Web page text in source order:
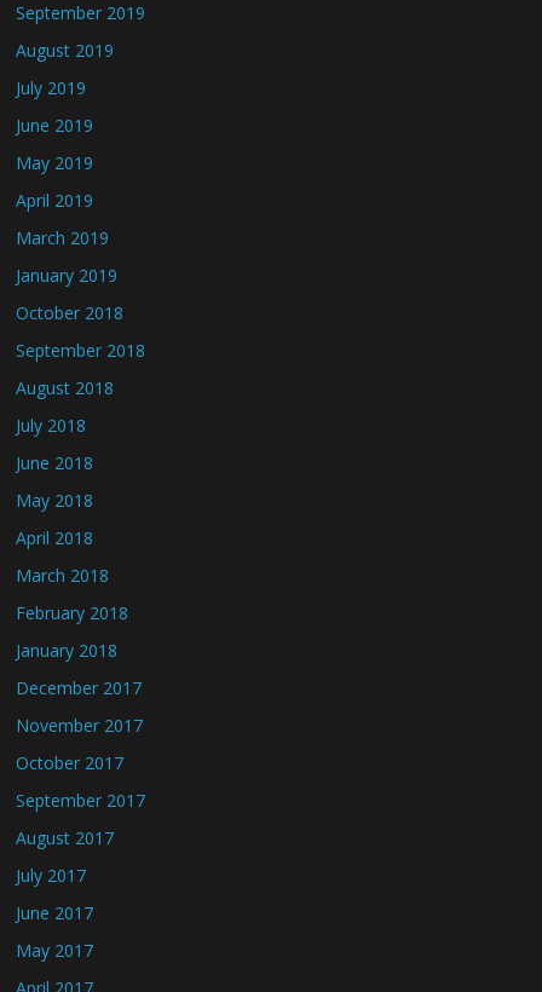
September 2019
August 2019
July 2019
June 2019
May 2019
April 2019
March 2019
January 2019
October 2018
September 2018
August 2018
July 2018
June 2018
May 2018
April 2018
March 2018
February 2018
January 2018
December 2017
November 2017
October 2017
September 2017
August 2017
July 2017
June 2017
May 2017